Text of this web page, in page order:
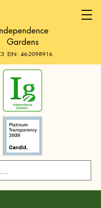
Gardens
EIN: 46-2098916